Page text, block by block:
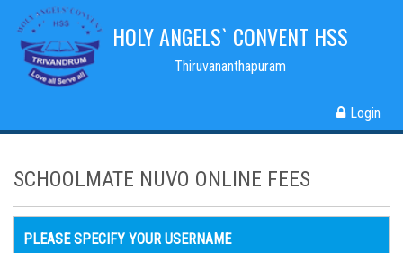
HOLY ANGELS` CONVENT HSS
Thiruvananthapuram
Login
SCHOOLMATE NUVO ONLINE FEES
PLEASE SPECIFY YOUR USERNAME